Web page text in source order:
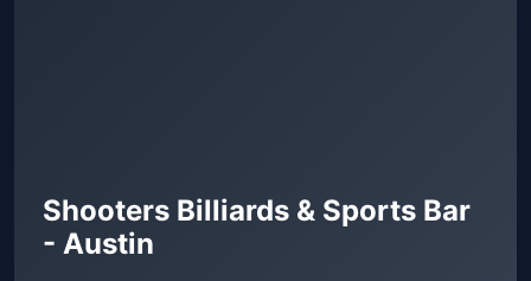
Shooters Billiards & Sports Bar
- Austin